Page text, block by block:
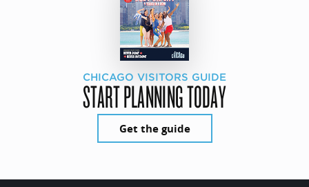
CHICAGO VISITORS GUIDE
START PLANNING TODAY
Get the guide